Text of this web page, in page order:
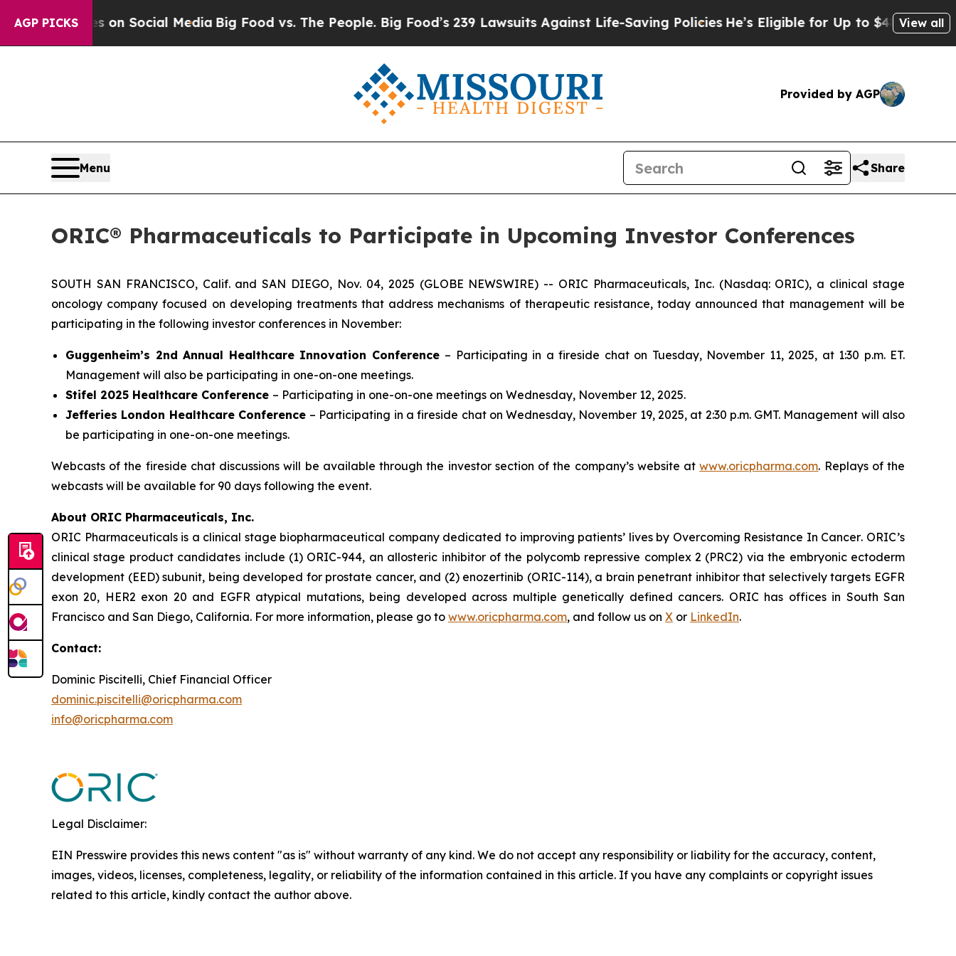
AGP PICKSon Social MediaBig Food vs. The People. Big Food’s 239 Lawsuits Against Life-Saving PoliciesHe’s Eligible for Up to $480,000 After
View all
Provided by AGP
Menu Share
ORIC® Pharmaceuticals to Participate in Upcoming Investor Conferences
SOUTH SAN FRANCISCO, Calif. and SAN DIEGO, Nov. 04, 2025 (GLOBE NEWSWIRE) -- ORIC Pharmaceuticals, Inc. (Nasdaq: ORIC), a clinical stage
oncology company focused on developing treatments that address mechanisms of therapeutic resistance, today announced that management will be
participating in the following investor conferences in November:
Guggenheim’s 2nd Annual Healthcare Innovation Conference – Participating in a fireside chat on Tuesday, November 11, 2025, at 1:30 p.m. ET.
Management will also be participating in one-on-one meetings.
Stifel 2025 Healthcare Conference – Participating in one-on-one meetings on Wednesday, November 12, 2025.
Jefferies London Healthcare Conference – Participating in a fireside chat on Wednesday, November 19, 2025, at 2:30 p.m. GMT. Management will also
be participating in one-on-one meetings.
Webcasts of the fireside chat discussions will be available through the investor section of the company’s website atwww.oricpharma.com. Replays of the
webcasts will be available for 90 days following the event.
About ORIC Pharmaceuticals, Inc.
ORIC Pharmaceuticals is a clinical stage biopharmaceutical company dedicated to improving patients’ lives by Overcoming Resistance In Cancer. ORIC’s
clinical stage product candidates include (1) ORIC-944, an allosteric inhibitor of the polycomb repressive complex 2 (PRC2) via the embryonic ectoderm
development (EED) subunit, being developed for prostate cancer, and (2) enozertinib (ORIC-114), a brain penetrant inhibitor that selectively targets EGFR
exon 20, HER2 exon 20 and EGFR atypical mutations, being developed across multiple genetically defined cancers. ORIC has offices in South San
Francisco and San Diego, California. For more information, please go to www.oricpharma.com, and follow us on X or LinkedIn.
Contact:
Dominic Piscitelli, Chief Financial Officer
dominic.piscitelli@oricpharma.com
info@oricpharma.com
Legal Disclaimer:
EIN Presswire provides this news content "as is" without warranty of any kind. We do not accept any responsibility or liability for the accuracy, content,
images, videos, licenses, completeness, legality, or reliability of the information contained in this article. If you have any complaints or copyright issues
related to this article, kindly contact the author above.